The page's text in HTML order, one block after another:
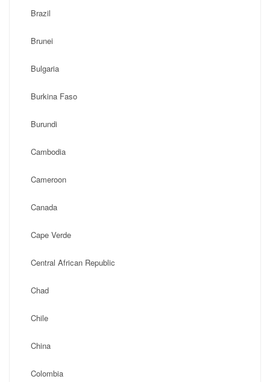
Brazil
Brunei
Bulgaria
Burkina Faso
Burundi
Cambodia
Cameroon
Canada
Cape Verde
Central African Republic
Chad
Chile
China
Colombia